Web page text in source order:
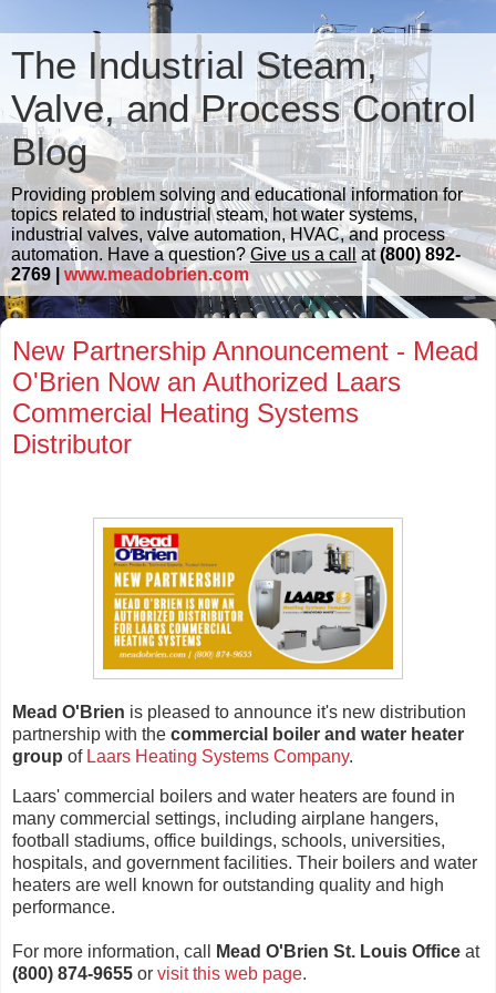
The Industrial Steam,
Valve, and Process Control
Blog
Providing problem solving and educational information for
topics related to industrial steam, hot water systems,
industrial valves, valve automation, HVAC, and process
automation. Have a question? Give us a call at(800) 892-
2769 | www.meadobrien.com
New Partnership Announcement - Mead
O'Brien Now an Authorized Laars
Commercial Heating Systems
Distributor
Mead O'Brien is pleased to announce it's new distribution
partnership with the commercial boiler and water heater
group of Laars Heating Systems Company.
Laars' commercial boilers and water heaters are found in
many commercial settings, including airplane hangers,
football stadiums, office buildings, schools, universities,
hospitals, and government facilities. Their boilers and water
heaters are well known for outstanding quality and high
performance.
For more information, call Mead O'Brien St. Louis Office at
(800) 874-9655 or visit this web page.